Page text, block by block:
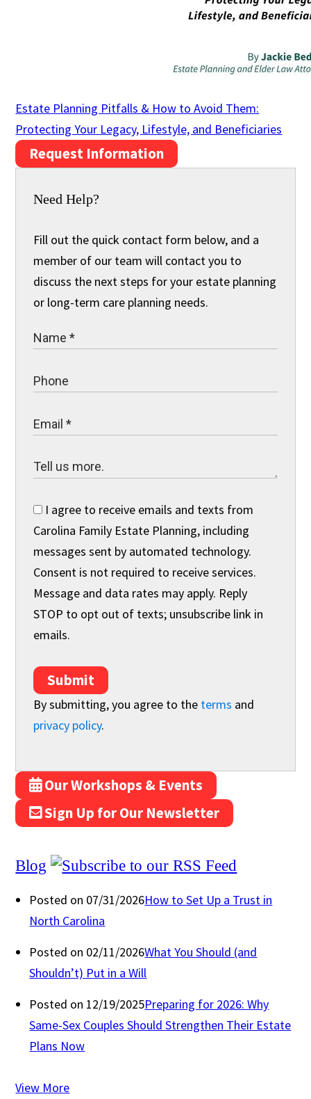
Estate Planning Pitfalls & How to Avoid Them:
Protecting Your Legacy, Lifestyle, and Beneficiaries
Request Information
Need Help?
Fill out the quick contact form below, and a
member of our team will contact you to
discuss the next steps for your estate planning
or long-term care planning needs.
I agree to receive emails and texts from
Carolina Family Estate Planning, including
messages sent by automated technology.
Consent is not required to receive services.
Message and data rates may apply. Reply
STOP to opt out of texts; unsubscribe link in
emails.
Submit
By submitting, you agree to the terms and
privacy policy.
Our Workshops & Events
Sign Up for Our Newsletter
Blog
Posted on 07/31/2026How to Set Up a Trust in
North Carolina
Posted on 02/11/2026What You Should (and
Shouldn’t) Put in a Will
Posted on 12/19/2025Preparing for 2026: Why
Same-Sex Couples Should Strengthen Their Estate
Plans Now
View More